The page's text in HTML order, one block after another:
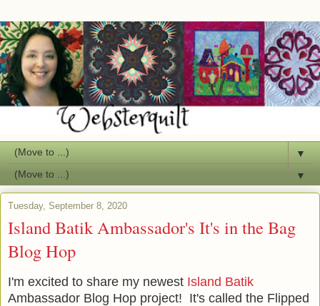
▼
▼
Tuesday, September 8, 2020
Island Batik Ambassador's It's in the Bag
Blog Hop
I'm excited to share my newest Island Batik
Ambassador Blog Hop project! It's called the Flipped